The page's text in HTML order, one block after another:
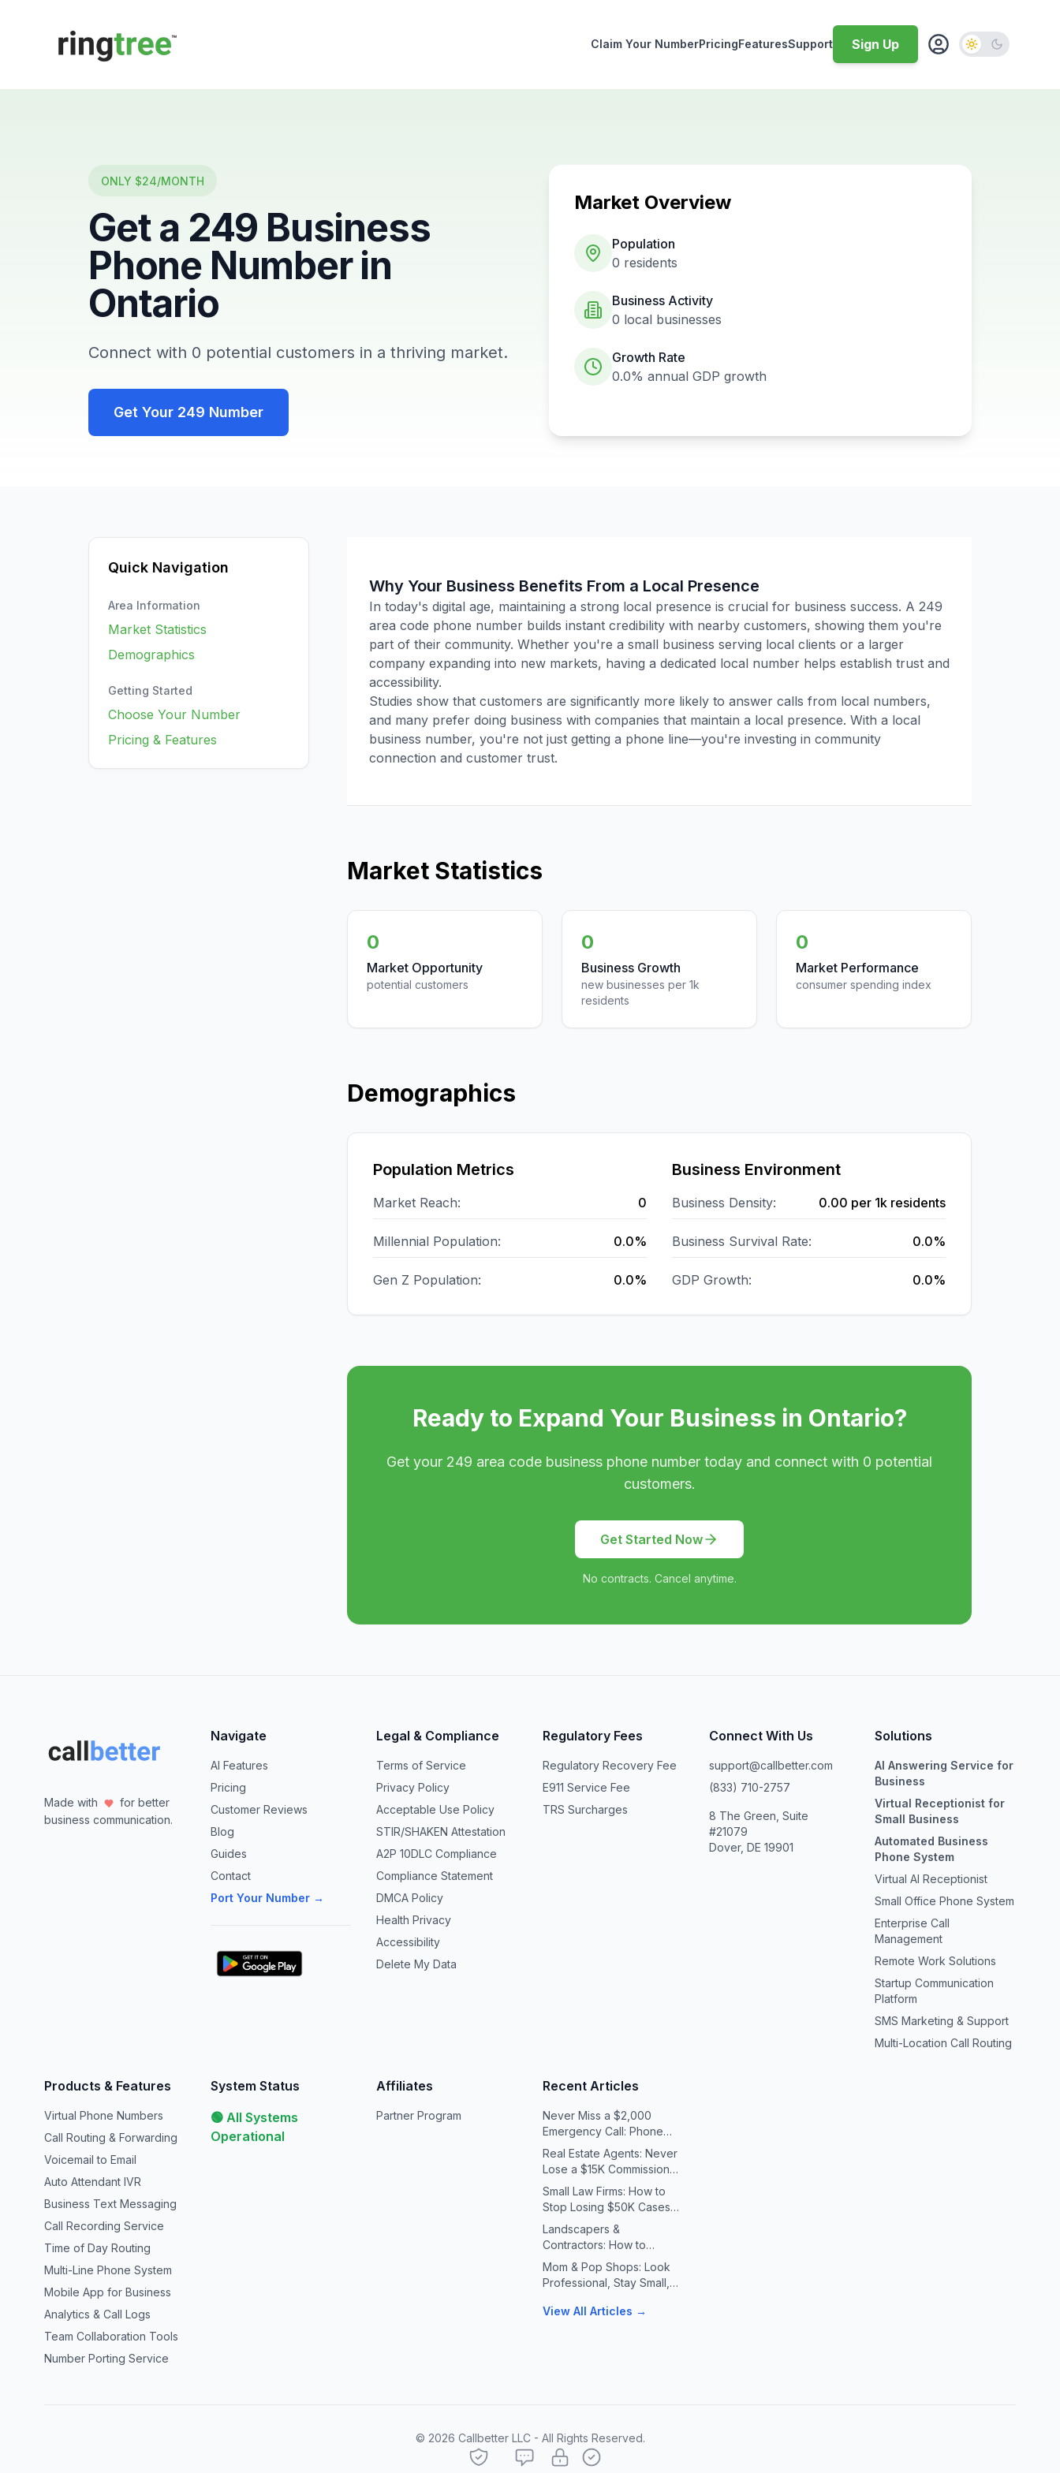
Callbetter
Claim Your NumberPricingFeaturesSupport Sign Up
ONLY $24/MONTH
Get a 249 Business
Phone Number in
Ontario
Connect with 0 potential customers in a thriving market.
Get Your 249 Number
Market Overview
Population
0 residents
Business Activity
0 local businesses
Growth Rate
0.0% annual GDP growth
Quick Navigation
Area Information
Market Statistics
Demographics
Getting Started
Choose Your Number
Pricing & Features
Why Your Business Benefits From a Local Presence
In today's digital age, maintaining a strong local presence is crucial for business success. A 249
area code phone number builds instant credibility with nearby customers, showing them you're
part of their community. Whether you're a small business serving local clients or a larger
company expanding into new markets, having a dedicated local number helps establish trust and
accessibility.
Studies show that customers are significantly more likely to answer calls from local numbers,
and many prefer doing business with companies that maintain a local presence. With a local
business number, you're not just getting a phone line—you're investing in community
connection and customer trust.
Market Statistics
0
Market Opportunity
potential customers
0
Business Growth
new businesses per 1k
residents
0
Market Performance
consumer spending index
Demographics
Population Metrics
Market Reach: 0
Millennial Population: 0.0%
Gen Z Population: 0.0%
Business Environment
Business Density: 0.00 per 1k residents
Business Survival Rate: 0.0%
GDP Growth: 0.0%
Ready to Expand Your Business in Ontario?
Get your 249 area code business phone number today and connect with 0 potential
customers.
Get Started Now
No contracts. Cancel anytime.
Made with
for better
business communication.
Navigate
AI Features
Pricing
Customer Reviews
Blog
Guides
Contact
Port Your Number →
Legal & Compliance
Terms of Service
Privacy Policy
Acceptable Use Policy
STIR/SHAKEN Attestation
A2P 10DLC Compliance
Compliance Statement
DMCA Policy
Health Privacy
Accessibility
Delete My Data
Regulatory Fees
Regulatory Recovery Fee
E911 Service Fee
TRS Surcharges
Connect With Us
support@callbetter.com
(833) 710-2757
8 The Green, Suite
#21079
Dover, DE 19901
Solutions
AI Answering Service for
Business
Virtual Receptionist for
Small Business
Automated Business
Phone System
Virtual AI Receptionist
Small Office Phone System
Enterprise Call
Management
Remote Work Solutions
Startup Communication
Platform
SMS Marketing & Support
Multi-Location Call Routing
Products & Features
Virtual Phone Numbers
Call Routing & Forwarding
Voicemail to Email
Auto Attendant IVR
Business Text Messaging
Call Recording Service
Time of Day Routing
Multi-Line Phone System
Mobile App for Business
Analytics & Call Logs
Team Collaboration Tools
Number Porting Service
System Status
🟢 All Systems
Operational
Affiliates
Partner Program
Recent Articles
Never Miss a $2,000
Emergency Call: Phone
Systems for Plumbers &
HVAC Contractors
Real Estate Agents: Never
Lose a $15K Commission
Because You Missed a Call
Small Law Firms: How to
Stop Losing $50K Cases
to Missed Client Calls
Landscapers &
Contractors: How to
Handle 10X Spring Call
Volume Without Missing
Mom & Pop Shops: Look
Professional, Stay Small,
View All Articles →
© 2026 Callbetter LLC - All Rights Reserved.